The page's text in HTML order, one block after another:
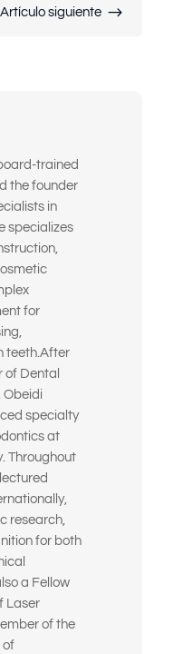
Artículo siguiente $
trained
the founder
in
specializes
for
teeth.After
of Dental
Obeidi
specialty
at
Throughout
research,
for both
a Fellow
Laser
of the
of
más natural
y la
plazo y de alta
sobre qué
realmente.
un experto
floja o
correspondan)